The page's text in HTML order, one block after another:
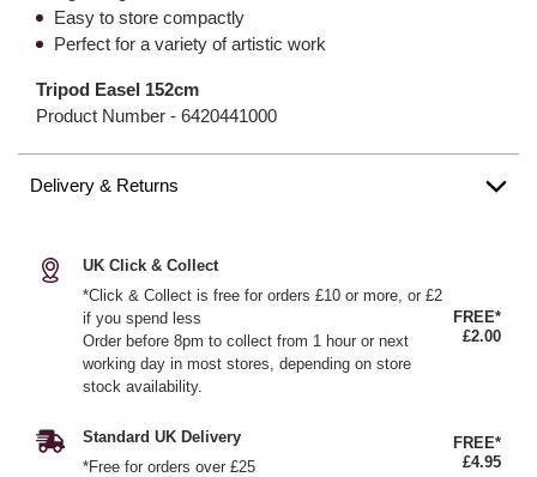
Easy to store compactly
Perfect for a variety of artistic work
Tripod Easel 152cm
Product Number - 6420441000
Delivery & Returns
UK Click & Collect
*Click & Collect is free for orders £10 or more, or £2
if you spend less
Order before 8pm to collect from 1 hour or next
working day in most stores, depending on store
stock availability.
FREE*
£2.00
Standard UK Delivery
*Free for orders over £25
FREE*
£4.95